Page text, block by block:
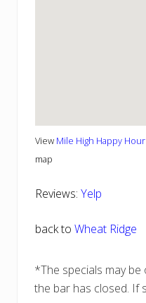
View Mile High Happy
map
Reviews: Yelp
back to Wheat Ridge
*The specials may be
the bar has closed. If